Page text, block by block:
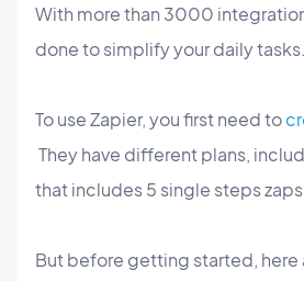
With more than 3000
done to simplify your daily tasks.
To use Zapier, you first need to
They have different plans,
that includes 5 single steps
But before getting started, here